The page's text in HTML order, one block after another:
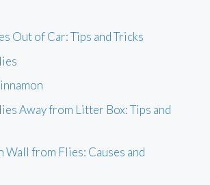
Out of Car: Tips and Tricks
Away from Litter Box: Tips and
Wall from Flies: Causes and